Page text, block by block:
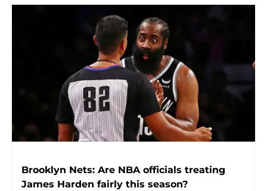
Brooklyn Nets: Are NBA officials treating
James Harden fairly this season?